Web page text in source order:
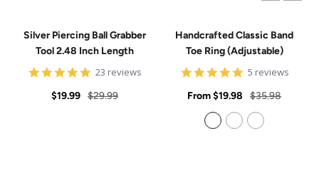
Silver Piercing Ball Grabber
Tool 2.48 Inch Length
4.9
rating
23 reviews
Sale
$19.99 Regular
$29.99
Handcrafted Classic Band
Toe Ring (Adjustable)
5
rating
5 reviews
Sale
price
From$19.98
Regular
price
$35.98